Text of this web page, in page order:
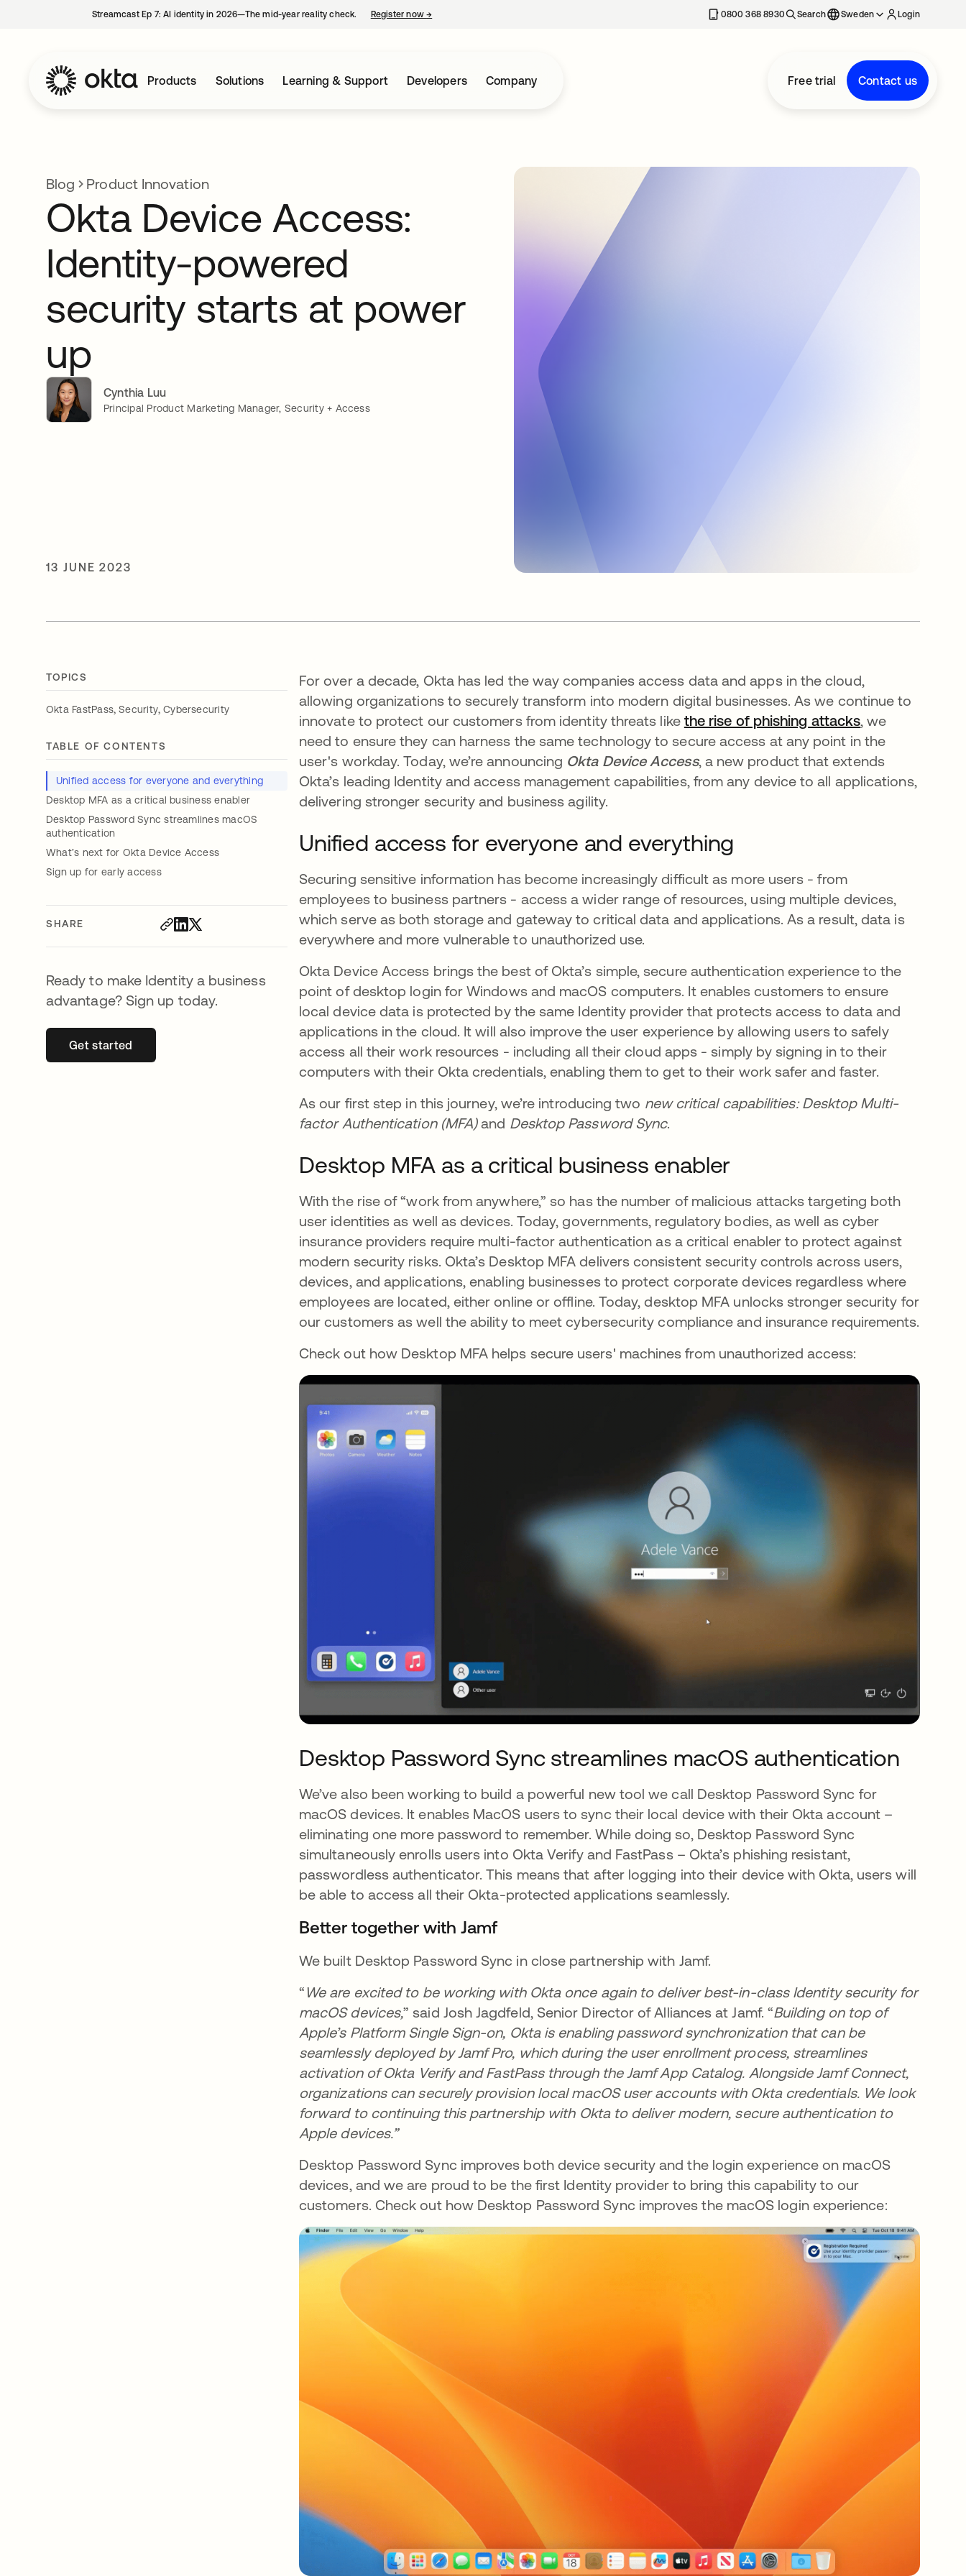
Streamcast Ep 7: AI identity in 2026—The mid-year reality check. Register now→ 0800 368 8930 Search Sweden Login
Products Solutions Learning & Support Developers Company Free trial Contact us
Blog Product Innovation
Okta Device Access:
Identity-powered
security starts at power
up
Cynthia Luu
Principal Product Marketing Manager, Security + Access
13 JUNE 2023
TOPICS
Okta FastPass,Security,Cybersecurity
TABLE OF CONTENTS
Unified access for everyone and everything
Desktop MFA as a critical business enabler
Desktop Password Sync streamlines macOS
authentication
What’s next for Okta Device Access
Sign up for early access
SHARE
Ready to make Identity a business
advantage? Sign up today.
Get startedopens in a new tab
For over a decade, Okta has led the way companies access data and apps in the cloud,
allowing organizations to securely transform into modern digital businesses. As we continue to
innovate to protect our customers from identity threats like the rise of phishing attacks, we
need to ensure they can harness the same technology to secure access at any point in the
user's workday. Today, we’re announcing Okta Device Access, a new product that extends
Okta’s leading Identity and access management capabilities, from any device to all applications,
delivering stronger security and business agility.
Unified access for everyone and everything
Securing sensitive information has become increasingly difficult as more users - from
employees to business partners - access a wider range of resources, using multiple devices,
which serve as both storage and gateway to critical data and applications. As a result, data is
everywhere and more vulnerable to unauthorized use.
Okta Device Access brings the best of Okta’s simple, secure authentication experience to the
point of desktop login for Windows and macOS computers. It enables customers to ensure
local device data is protected by the same Identity provider that protects access to data and
applications in the cloud. It will also improve the user experience by allowing users to safely
access all their work resources - including all their cloud apps - simply by signing in to their
computers with their Okta credentials, enabling them to get to their work safer and faster.
As our first step in this journey, we’re introducing two new critical capabilities: Desktop Multi-
factor Authentication (MFA)and Desktop Password Sync.
Desktop MFA as a critical business enabler
With the rise of “work from anywhere,” so has the number of malicious attacks targeting both
user identities as well as devices. Today, governments, regulatory bodies, as well as cyber
insurance providers require multi-factor authentication as a critical enabler to protect against
modern security risks. Okta’s Desktop MFA delivers consistent security controls across users,
devices, and applications, enabling businesses to protect corporate devices regardless where
employees are located, either online or offline. Today, desktop MFA unlocks stronger security for
our customers as well the ability to meet cybersecurity compliance and insurance requirements.
Check out how Desktop MFA helps secure users' machines from unauthorized access:
Desktop Password Sync streamlines macOS authentication
We’ve also been working to build a powerful new tool we call Desktop Password Sync for
macOS devices. It enables MacOS users to sync their local device with their Okta account –
eliminating one more password to remember. While doing so, Desktop Password Sync
simultaneously enrolls users into Okta Verify and FastPass – Okta’s phishing resistant,
passwordless authenticator. This means that after logging into their device with Okta, users will
be able to access all their Okta-protected applications seamlessly.
Better together with Jamf
We built Desktop Password Sync in close partnership with Jamf.
“We are excited to be working with Okta once again to deliver best-in-class Identity security for
macOS devices,” said Josh Jagdfeld, Senior Director of Alliances at Jamf. “Building on top of
Apple’s Platform Single Sign-on, Okta is enabling password synchronization that can be
seamlessly deployed by Jamf Pro, which during the user enrollment process, streamlines
activation of Okta Verify and FastPass through the Jamf App Catalog. Alongside Jamf Connect,
organizations can securely provision local macOS user accounts with Okta credentials. We look
forward to continuing this partnership with Okta to deliver modern, secure authentication to
Apple devices.”
Desktop Password Sync improves both device security and the login experience on macOS
devices, and we are proud to be the first Identity provider to bring this capability to our
customers. Check out how Desktop Password Sync improves the macOS login experience: